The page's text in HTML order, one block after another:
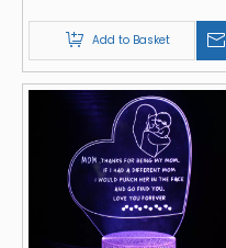
Control Night Light Lamp
Stand
Add to Basket